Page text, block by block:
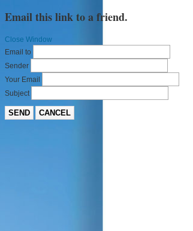
Email this link to a friend.
Close Window
Email to
Sender
Your Email
Subject
SEND CANCEL